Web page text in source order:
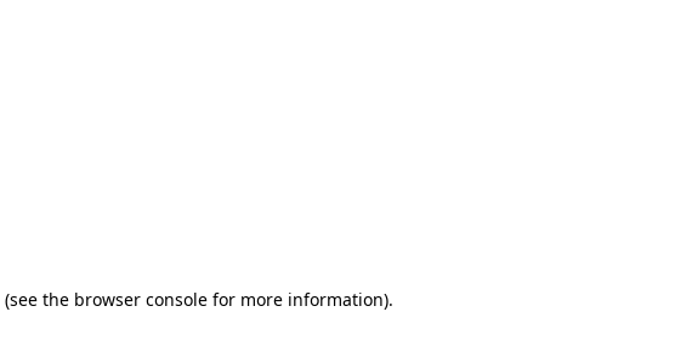
(see the browser console for more information).